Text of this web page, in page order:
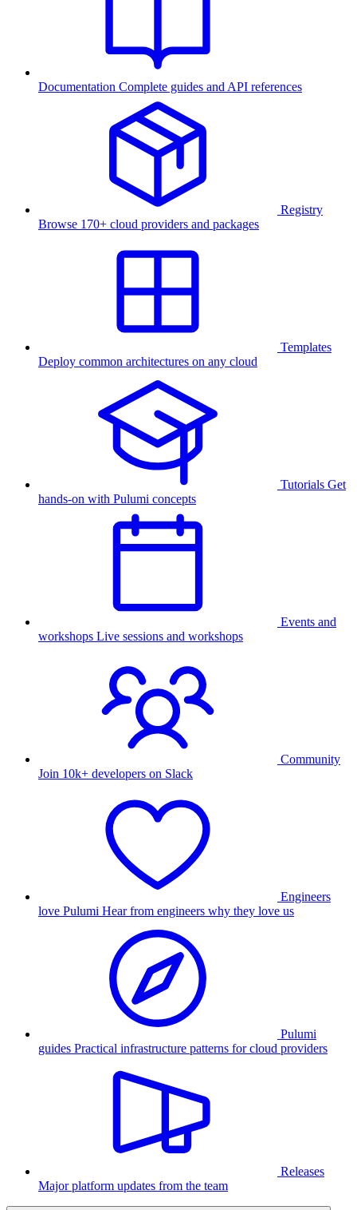
Documentation Complete guides and API references
Registry
Browse 170+ cloud providers and packages
Templates
Deploy common architectures on any cloud
Tutorials Get
hands-on with Pulumi concepts
Events and
workshops Live sessions and workshops
Community
Join 10k+ developers on Slack
Engineers
love Pulumi Hear from engineers why they love us
Pulumi
guides Practical infrastructure patterns for cloud providers
Releases
Major platform updates from the team